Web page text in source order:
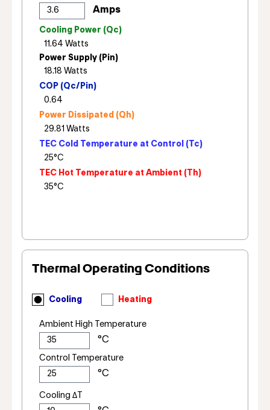
Cooling Power (Qc)
Power Supply (Pin)
COP (Qc/Pin)
Power Dissipated (Qh)
TEC Cold Temperature at Control (Tc)
TEC Hot Temperature at Ambient (Th)
Thermal Operating Conditions
Cooling Heating
Ambient High Temperature
Control Temperature
Cooling ΔT